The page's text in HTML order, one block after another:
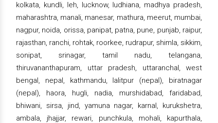
kolkata, kundli, leh, lucknow, ludhiana, madhya pradesh,
maharashtra, manali, manesar, mathura, meerut, mumbai,
nagpur, noida, orissa, panipat, patna, pune, punjab, raipur,
rajasthan, ranchi, rohtak, roorkee, rudrapur, shimla, sikkim,
sonipat, srinagar, tamil nadu, telangana,
thiruvananthapuram, uttar pradesh, uttaranchal, west
bengal, nepal, kathmandu, lalitpur (nepal), biratnagar
(nepal), haora, hugli, nadia, murshidabad, faridabad,
bhiwani, sirsa, jind, yamuna nagar, karnal, kurukshetra,
ambala, jhajjar, rewari, punchkula, mohali, kapurthala,